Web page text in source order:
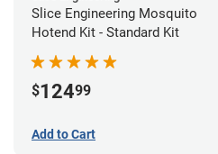
Slice Engineering Mosquito
Hotend Kit - Standard Kit
$12499
Add to Cart